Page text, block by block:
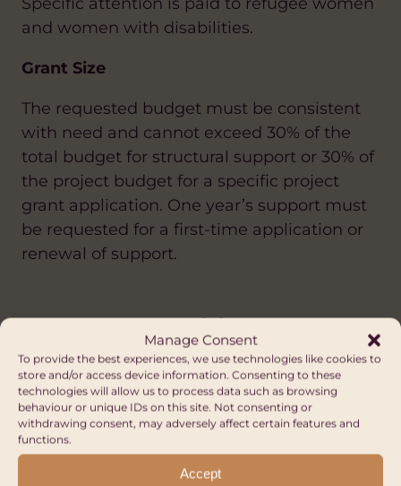
Manage Consent
To provide the best experiences, we use technologies like cookies to
store and/or access device information. Consenting to these
technologies will allow us to process data such as browsing
behaviour or unique IDs on this site. Not consenting or
withdrawing consent, may adversely affect certain features and
functions.
Accept
and women with disabilities.
Grant Size
The requested budget must be consistent
with need and cannot exceed 30% of the
total budget for structural support or 30% of
the project budget for a specific project
grant application. One year’s support must
be requested for a first-time application or
renewal of support.
Other Opportunities
FUNDING DIRECTORY
ANTI-RACISM
ARTS AND CULTURE
CLIMATE CHANGE AND ENVIRONMENT
DIASPORA
DIGITAL AND AI
DIVERSITY AND INCLUSION
ANTI-RACISM
ARTS AND CULTURE
CLIMATE CHANGE AND ENVIRONMENT
DIASPORA
DIGITAL AND AI
DIVERSITY AND INCLUSION
CLIMATE CHANGE AND ENVIRONMENT
EDUCATION AND SKILLS
FAIR TRADE
SUSTAINABLE LIVELIHOODS
WATER, SANITATION AND HYGIENE (WASH)